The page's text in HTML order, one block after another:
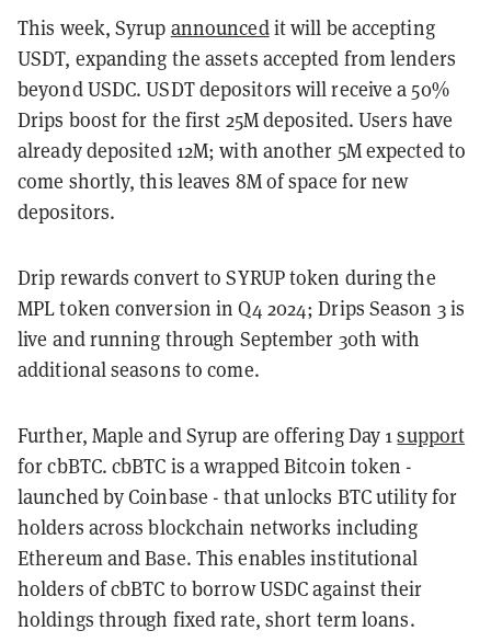
This week, Syrup announcedit will be accepting
USDT, expanding the assets accepted from lenders
beyond USDC. USDT depositors will receive a 50%
Drips boost for the first 25M deposited. Users have
already deposited 12M; with another 5M expected to
come shortly, this leaves 8M of space for new
depositors.
Drip rewards convert to SYRUP token during the
MPL token conversion in Q4 2024; Drips Season 3 is
live and running through September 30th with
additional seasons to come.
Further, Maple and Syrup are offering Day 1support
for cbBTC. cbBTC is a wrapped Bitcoin token -
launched by Coinbase - that unlocks BTC utility for
holders across blockchain networks including
Ethereum and Base. This enables institutional
holders of cbBTC to borrow USDC against their
holdings through fixed rate, short term loans.